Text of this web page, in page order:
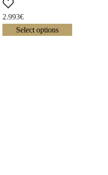
2.993€
Select options